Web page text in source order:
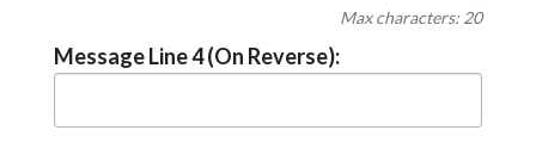
Max characters: 20
Message Line 4 (On Reverse):